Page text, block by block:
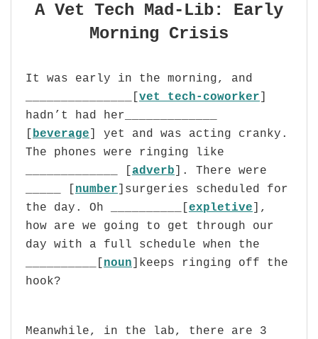
A Vet Tech Mad-Lib: Early
Morning Crisis
It was early in the morning, and
vet tech-coworker
hadn’t had her_____________
beverage ] yet and was acting cranky.
The phones were ringing like
adverb ]. There were
number ]surgeries scheduled for
the day. Oh __________[ expletive ],
how are we going to get through our
day with a full schedule when the
noun ]keeps ringing off the
hook?
Meanwhile, in the lab, there are 3